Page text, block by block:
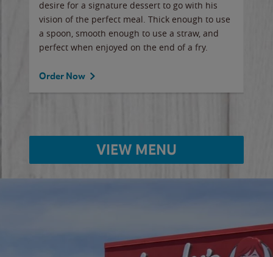
desire for a signature dessert to go with his
vision of the perfect meal. Thick enough to use
a spoon, smooth enough to use a straw, and
perfect when enjoyed on the end of a fry.
Order Now
VIEW MENU